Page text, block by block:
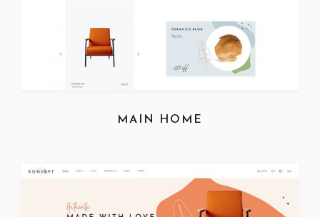
MAIN HOME